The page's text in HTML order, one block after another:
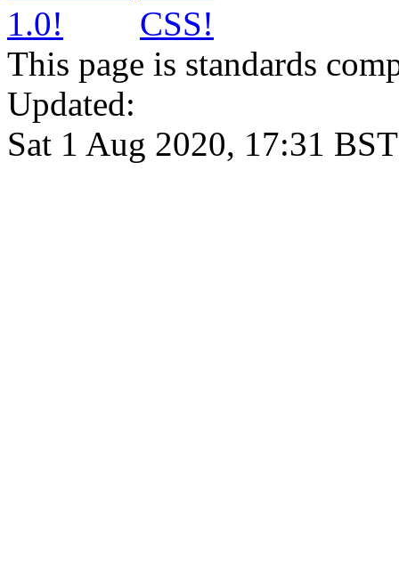
This page is standards
Updated:
Sat 1 Aug 2020, 17:31 BST